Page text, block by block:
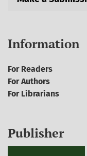
Information
For Readers
For Authors
For Librarians
Publisher